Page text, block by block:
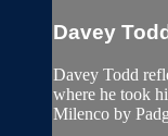
Davey
Davey Todd
where he took
Milenco by